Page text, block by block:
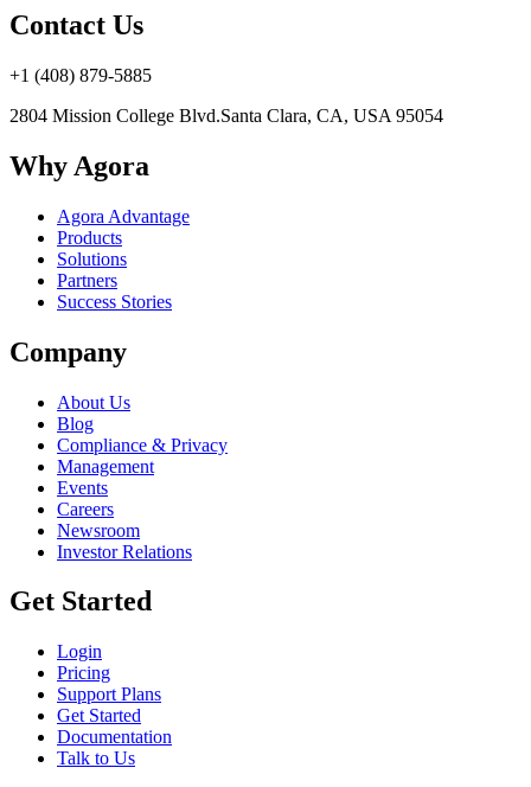
Contact Us
+1 (408) 879-5885
2804 Mission College Blvd.Santa Clara, CA, USA 95054
Why Agora
Agora Advantage
Products
Solutions
Partners
Success Stories
Company
About Us
Blog
Compliance & Privacy
Management
Events
Careers
Newsroom
Investor Relations
Get Started
Login
Pricing
Support Plans
Get Started
Documentation
Talk to Us